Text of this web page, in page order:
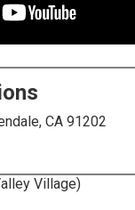
CA 91202
Village)